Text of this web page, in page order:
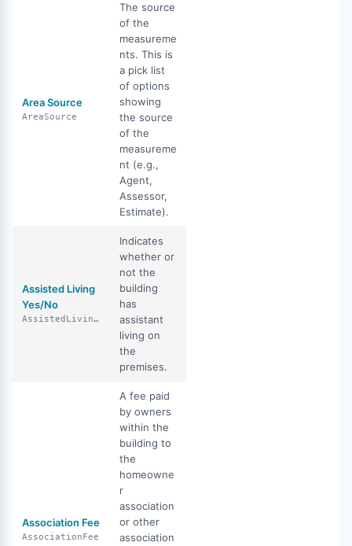
Area Source
AreaSource
The source
of the
measureme
nts. This is
a pick list
of options
showing
the source
of the
measureme
nt (e.g.,
Agent,
Assessor,
Estimate).
Assisted Living
Yes/No
AssistedLivingYN
Indicates
whether or
not the
building
has
assistant
living on
the
premises.
Association Fee
AssociationFee
A fee paid
by owners
within the
building to
the
homeowne
r
association
or other
association